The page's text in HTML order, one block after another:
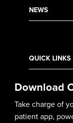
NEWS
QUICK LINKS
Download
Take charge of
patient app,